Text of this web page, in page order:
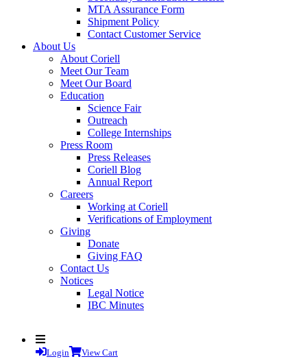
MTA Assurance Form
Shipment Policy
Contact Customer Service
About Us
About Coriell
Meet Our Team
Meet Our Board
Education
Science Fair
Outreach
College Internships
Press Room
Press Releases
Coriell Blog
Annual Report
Careers
Working at Coriell
Verifications of Employment
Giving
Donate
Giving FAQ
Contact Us
Notices
Legal Notice
IBC Minutes
Login View Cart